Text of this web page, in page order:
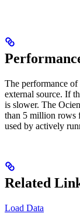
The performance
external source. If
is slower. The
than 5 million rows
used by actively
Related
Load Data